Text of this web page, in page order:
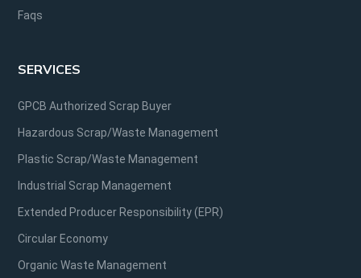
Faqs
SERVICES
GPCB Authorized Scrap Buyer
Hazardous Scrap/Waste Management
Plastic Scrap/Waste Management
Industrial Scrap Management
Extended Producer Responsibility (EPR)
Circular Economy
Organic Waste Management